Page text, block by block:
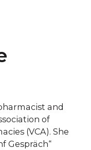
and
of
(VCA). She
Gespräch“